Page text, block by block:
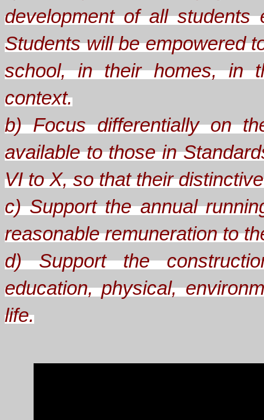
development of all
Students will be empowered
school, in their homes, in
context.
b) Focus differentially on
available to those in
VI to X, so that their
c) Support the annual
reasonable remuneration to
d) Support the
education, physical,
life.